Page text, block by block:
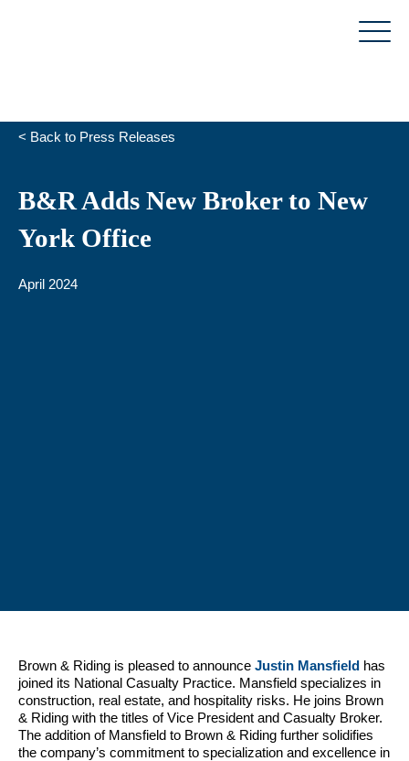
< Back to Press Releases
B&R Adds New Broker to New
York Office
April 2024
Brown & Riding is pleased to announce Justin Mansfield has
joined its National Casualty Practice. Mansfield specializes in
construction, real estate, and hospitality risks. He joins Brown
& Riding with the titles of Vice President and Casualty Broker.
The addition of Mansfield to Brown & Riding further solidifies
the company’s commitment to specialization and excellence in